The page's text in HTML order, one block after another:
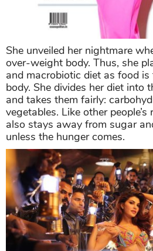
She unveiled her nightmare
over-weight body. Thus, she
and macrobiotic diet as food
body. She divides her diet into
and takes them fairly:
vegetables. Like other
also stays away from sugar
unless the hunger comes.